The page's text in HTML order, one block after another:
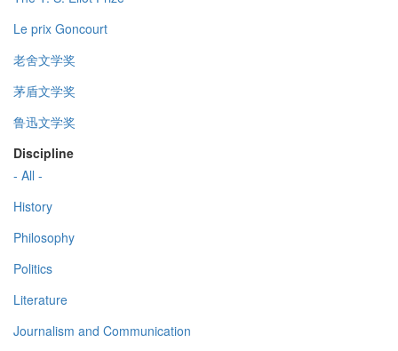
Le prix Goncourt
老舍文学奖
茅盾文学奖
鲁迅文学奖
Discipline
- All -
History
Philosophy
Politics
Literature
Journalism and Communication